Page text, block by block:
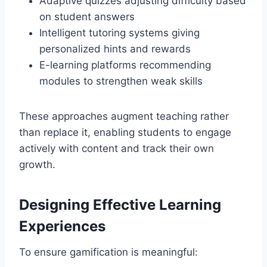
on student answers
Intelligent tutoring systems giving
personalized hints and rewards
E-learning platforms recommending
modules to strengthen weak skills
These approaches augment teaching rather
than replace it, enabling students to engage
actively with content and track their own
growth.
Designing Effective Learning
Experiences
To ensure gamification is meaningful: